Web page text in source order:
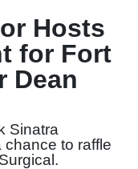
Hosts
for Fort
Dean
Sinatra
chance to raffle